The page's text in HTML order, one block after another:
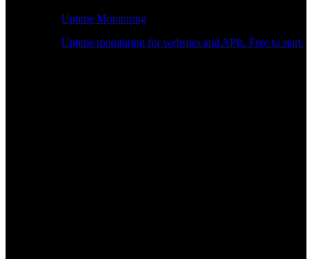
Uptime Monitoring
Uptime monitoring for websites and APIs. Free to start.